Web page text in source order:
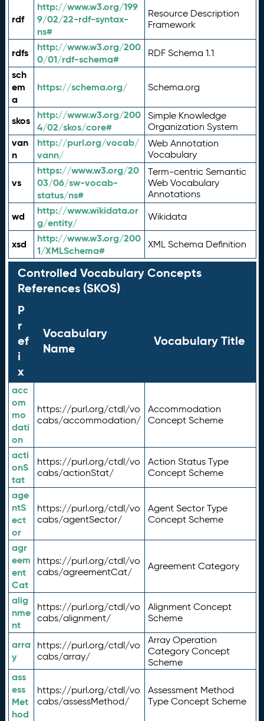
rdf
http://www.w3.org/199
9/02/22-rdf-syntax-
ns#
Resource Description
Framework
rdfs
http://www.w3.org/200
0/01/rdf-schema#
RDF Schema 1.1
sch
em
a
https://schema.org/ Schema.org
skos
http://www.w3.org/200
4/02/skos/core#
Simple Knowledge
Organization System
van
n
http://purl.org/vocab/
vann/
Web Annotation
Vocabulary
vs
https://www.w3.org/20
03/06/sw-vocab-
status/ns#
Term-centric Semantic
Web Vocabulary
Annotations
wd
http://www.wikidata.or
g/entity/
Wikidata
xsd
http://www.w3.org/200
1/XMLSchema#
XML Schema Definition
Controlled Vocabulary Concepts
References (SKOS)
P
r
ef
i
x
Vocabulary
Name
Vocabulary Title
acc
om
mo
dati
on
https://purl.org/ctdl/vo
cabs/accommodation/
Accommodation
Concept Scheme
acti
onS
tat
https://purl.org/ctdl/vo
cabs/actionStat/
Action Status Type
Concept Scheme
age
ntS
ect
or
https://purl.org/ctdl/vo
cabs/agentSector/
Agent Sector Type
Concept Scheme
agr
eem
ent
Cat
https://purl.org/ctdl/vo
cabs/agreementCat/
Agreement Category
alig
nme
nt
https://purl.org/ctdl/vo
cabs/alignment/
Alignment Concept
Scheme
arra
y
https://purl.org/ctdl/vo
cabs/array/
Array Operation
Category Concept
Scheme
ass
ess
Met
hod
https://purl.org/ctdl/vo
cabs/assessMethod/
Assessment Method
Type Concept Scheme